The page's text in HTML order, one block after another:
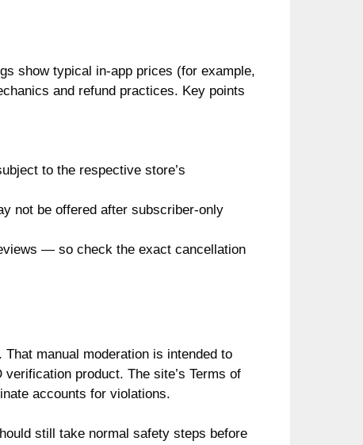
show typical in‑app prices (for example,
and refund practices. Key points
to the respective store’s
not be offered after subscriber-only
— so check the exact cancellation
manual moderation is intended to
product. The site’s Terms of
accounts for violations.
still take normal safety steps before